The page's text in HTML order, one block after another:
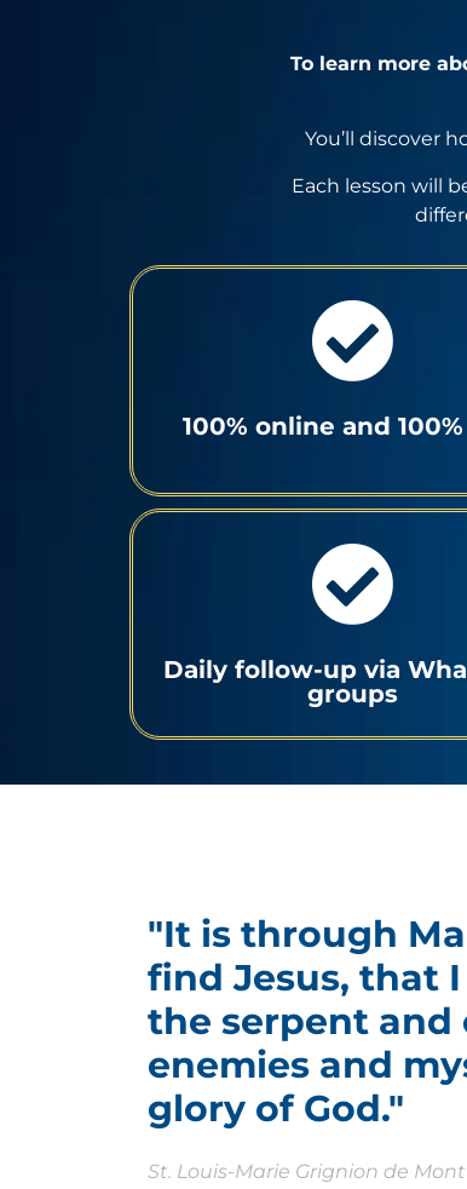
To learn more
You’ll discover
Each lesson will
100% online and
Daily follow-up via
groups
"It is through
find Jesus, that
the serpent and
enemies and
glory of God."
St. Louis-Marie Grignion de